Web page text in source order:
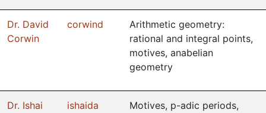
Dr. David
Corwin
corwind
Arithmetic geometry:
rational and integral points,
motives, anabelian
geometry
Dr. Ishai
ishaida
Motives, p-adic periods,